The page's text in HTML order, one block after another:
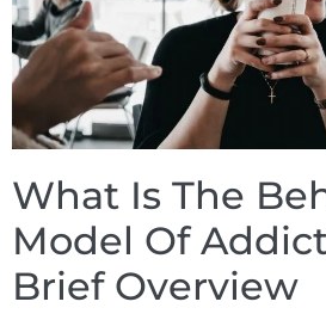
What Is The
Model Of
Brief Overview